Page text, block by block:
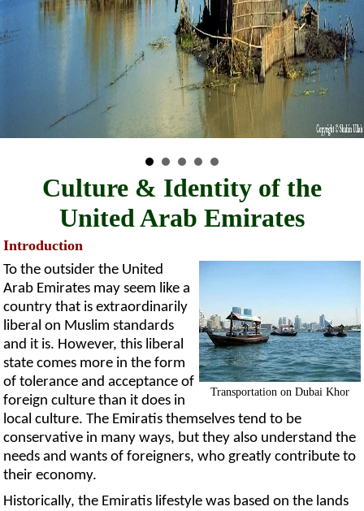
Culture & Identity of the
United Arab Emirates
Introduction
Transportation on Dubai Khor
To the outsider the United
Arab Emirates may seem like a
country that is extraordinarily
liberal on Muslim standards
and it is. However, this liberal
state comes more in the form
of tolerance and acceptance of
foreign culture than it does in
local culture. The Emiratis themselves tend to be
conservative in many ways, but they also understand the
needs and wants of foreigners, who greatly contribute to
their economy.
Historically, the Emiratis lifestyle was based on the lands